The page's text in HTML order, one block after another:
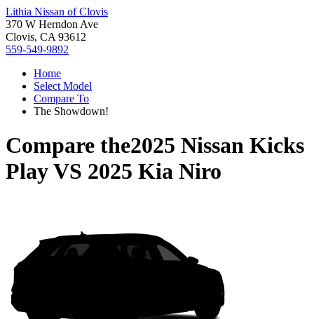
Lithia Nissan of Clovis
370 W Herndon Ave
Clovis, CA 93612
559-549-9892
Home
Select Model
Compare To
The Showdown!
Compare the2025 Nissan Kicks
PlayVS 2025 Kia Niro